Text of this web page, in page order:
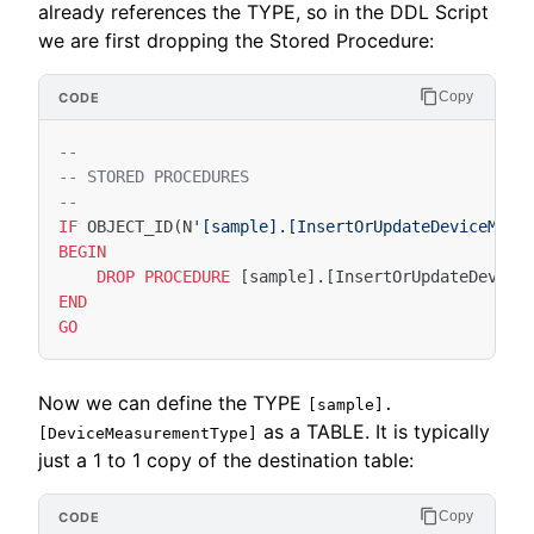
already references the TYPE, so in the DDL Script
we are first dropping the Stored Procedure:
--
-- STORED PROCEDURES
--
IF OBJECT_ID(N
BEGIN
DROP PROCEDURE [sample].[
END
GO
Copy
Now we can define the TYPE
[sample].
[DeviceMeasurementType]
as a TABLE. It is typically
just a 1 to 1 copy of the destination table:
Copy